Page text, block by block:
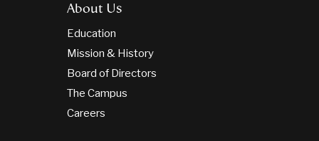
About Us
Education
Mission & History
Board of Directors
The Campus
Careers